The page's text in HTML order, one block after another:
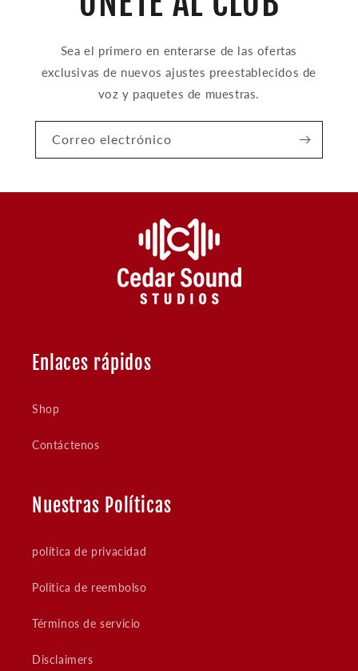
Sea el primero en enterarse de las ofertas
exclusivas de nuevos ajustes preestablecidos de
voz y paquetes de muestras.
Correo electrónico
Enlaces rápidos
Shop
Contáctenos
Nuestras Políticas
política de privacidad
Politica de reembolso
Términos de servicio
Disclaimers